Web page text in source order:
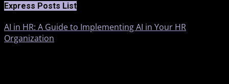
Express Posts List
AI in HR: A Guide to Implementing AI in Your HR
Organization